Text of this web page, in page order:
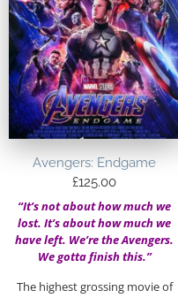
Avengers: Endgame
£125.00
“It’s not about how much we
lost. It’s about how much we
have left. We’re the Avengers.
We gotta finish this.”
The highest grossing movie of